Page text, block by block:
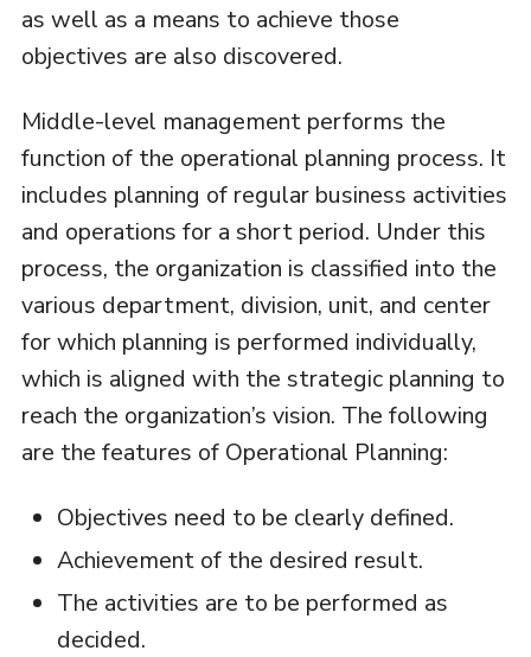
as well as a means to achieve those
objectives are also discovered.
Middle-level management performs the
function of the operational planning process. It
includes planning of regular business activities
and operations for a short period. Under this
process, the organization is classified into the
various department, division, unit, and center
for which planning is performed individually,
which is aligned with the strategic planning to
reach the organization’s vision. The following
are the features of Operational Planning:
Objectives need to be clearly defined.
Achievement of the desired result.
The activities are to be performed as
decided.